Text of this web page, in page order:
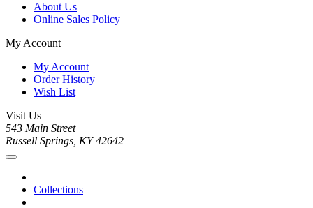
About Us
Online Sales Policy
My Account
My Account
Order History
Wish List
Visit Us
543 Main Street
Russell Springs, KY 42642
Collections